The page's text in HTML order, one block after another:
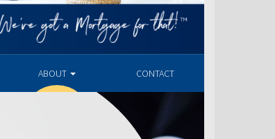
ABOUT CONTACT